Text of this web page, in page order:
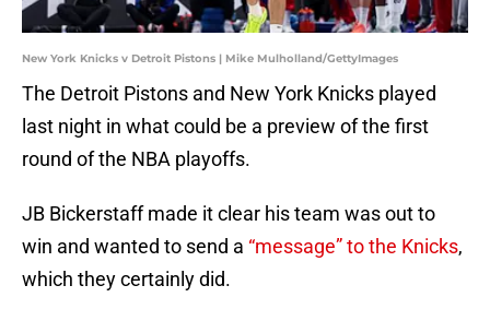
New York Knicks v Detroit Pistons | Mike Mulholland/GettyImages
The Detroit Pistons and New York Knicks played
last night in what could be a preview of the first
round of the NBA playoffs.
JB Bickerstaff made it clear his team was out to
win and wanted to send a “message” to the Knicks,
which they certainly did.